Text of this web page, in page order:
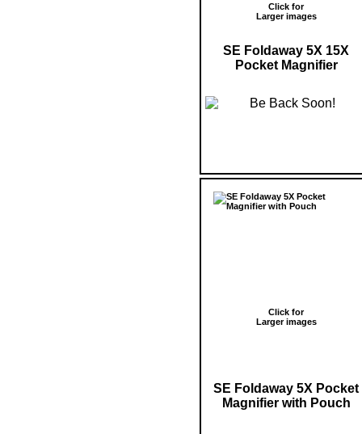
Click for
Larger images
SE Foldaway 5X 15X
Pocket Magnifier
Click for
Larger images
SE Foldaway 5X Pocket
Magnifier with Pouch